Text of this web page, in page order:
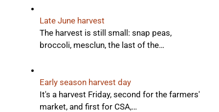
Late June harvest
The harvest is still small: snap peas,
broccoli, mesclun, the last of the…
Early season harvest day
It's a harvest Friday, second for the farmers'
market, and first for CSA,…